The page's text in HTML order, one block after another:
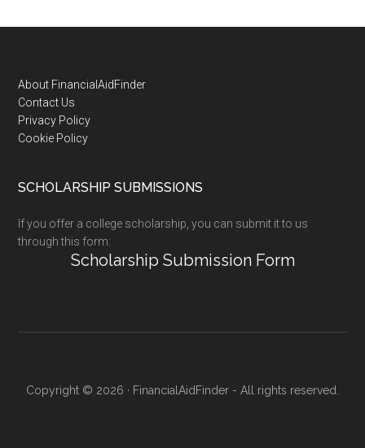
Footer
About FinancialAidFinder
Contact Us
Privacy Policy
Cookie Policy
SCHOLARSHIP SUBMISSIONS
If you offer a college scholarship, you can submit it to us
through this form:
Scholarship Submission Form
Copyright © 2026 · FinancialAidFinder - All rights reserved.